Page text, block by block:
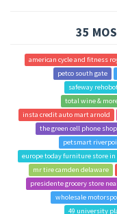
35
american cycle and fitness
petco south gate
safeway
total wine &
insta credit auto mart arnold
the green cell phone
petsmart
europe today furniture store
mr tire camden delaware
presidente grocery store
wholesale
49 university